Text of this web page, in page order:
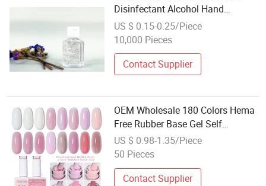
Disinfectant Alcohol Hand
Sanitizer Gel CE Certification OEM
US $ 0.15-0.25/Piece
10,000 Pieces
Contact Supplier
OEM Wholesale 180 Colors Hema
Free Rubber Base Gel Self
Leveling Building Clear Milky
White Nude Sheer Gel Nail Polish
US $ 0.98-1.35/Piece
50 Pieces
Contact Supplier